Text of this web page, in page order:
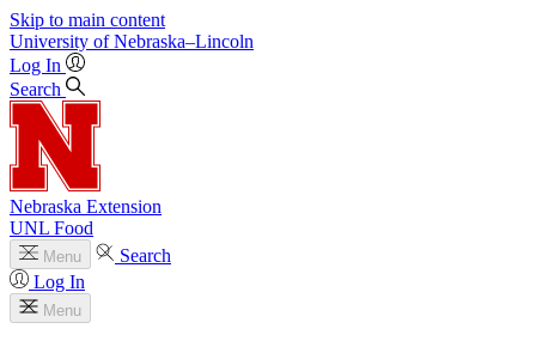
Skip to main content
University of Nebraska–Lincoln
Log In
Search
Nebraska Extension
UNL Food
Menu
Search
Log In
Menu